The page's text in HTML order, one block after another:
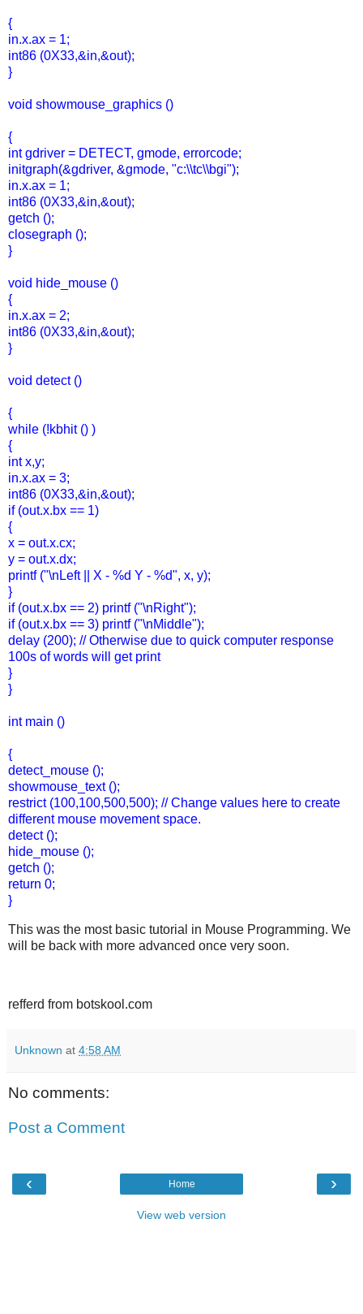
{
in.x.ax = 1;
int86 (0X33,&in,&out);
}
void showmouse_graphics ()
{
int gdriver = DETECT, gmode, errorcode;
initgraph(&gdriver, &gmode, "c:\\tc\\bgi");
in.x.ax = 1;
int86 (0X33,&in,&out);
getch ();
closegraph ();
}
void hide_mouse ()
{
in.x.ax = 2;
int86 (0X33,&in,&out);
}
void detect ()
{
while (!kbhit () )
{
int x,y;
in.x.ax = 3;
int86 (0X33,&in,&out);
if (out.x.bx == 1)
{
x = out.x.cx;
y = out.x.dx;
printf ("\nLeft || X - %d Y - %d", x, y);
}
if (out.x.bx == 2) printf ("\nRight");
if (out.x.bx == 3) printf ("\nMiddle");
delay (200); // Otherwise due to quick computer response
100s of words will get print
}
}
int main ()
{
detect_mouse ();
showmouse_text ();
restrict (100,100,500,500); // Change values here to create
different mouse movement space.
detect ();
hide_mouse ();
getch ();
return 0;
}
This was the most basic tutorial in Mouse Programming. We
will be back with more advanced once very soon.
refferd from botskool.com
Unknown at 4:58 AM
No comments:
Post a Comment
‹ ›
Home
View web version